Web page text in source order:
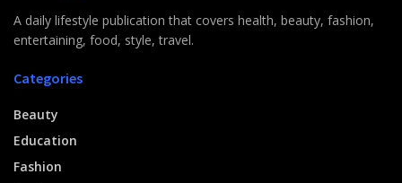
A daily lifestyle publication that covers health, beauty, fashion,
entertaining, food, style, travel.
Categories
Beauty
Education
Fashion